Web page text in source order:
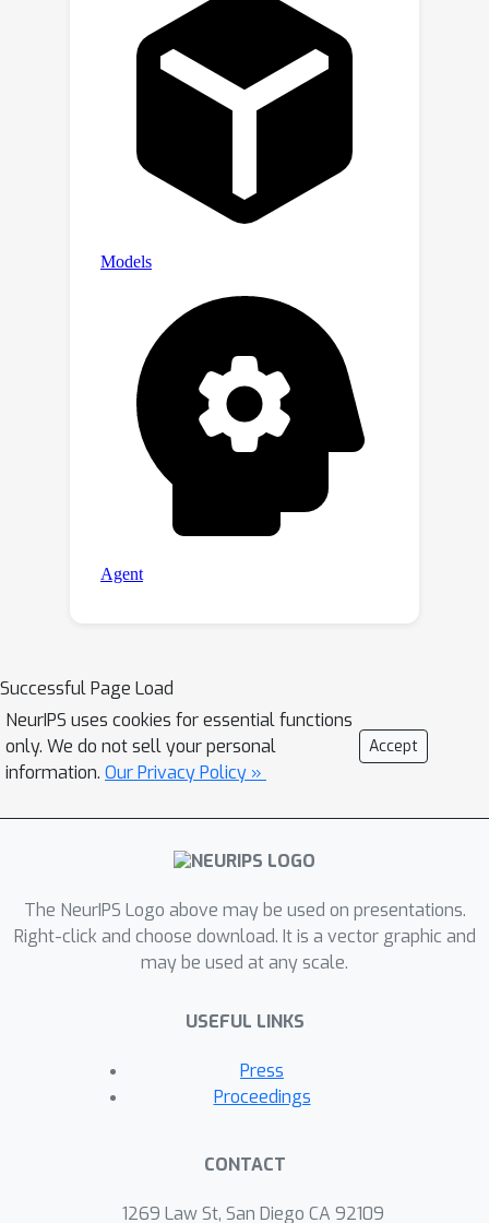
Successful Page Load
NeurIPS uses cookies for essential functions
only. We do not sell your personal
information. Our Privacy Policy »
Accept
The NeurIPS Logo above may be used on presentations.
Right-click and choose download. It is a vector graphic and
may be used at any scale.
USEFUL LINKS
Press
Proceedings
CONTACT
1269 Law St, San Diego CA 92109